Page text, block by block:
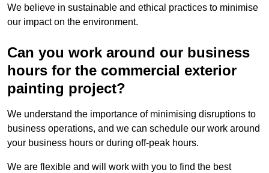
We believe in sustainable and ethical practices to minimise
our impact on the environment.
Can you work around our business
hours for the commercial exterior
painting project?
We understand the importance of minimising disruptions to
business operations, and we can schedule our work around
your business hours or during off-peak hours.
We are flexible and will work with you to find the best